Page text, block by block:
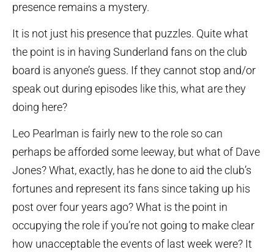
presence remains a mystery.
It is not just his presence that puzzles. Quite what
the point is in having Sunderland fans on the club
board is anyone’s guess. If they cannot stop and/or
speak out during episodes like this, what are they
doing here?
Leo Pearlman is fairly new to the role so can
perhaps be afforded some leeway, but what of Dave
Jones? What, exactly, has he done to aid the club’s
fortunes and represent its fans since taking up his
post over four years ago? What is the point in
occupying the role if you’re not going to make clear
how unacceptable the events of last week were? It